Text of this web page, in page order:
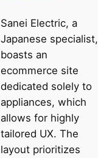
Sanei Electric, a
Japanese specialist,
boasts an
ecommerce site
dedicated solely to
appliances, which
allows for highly
tailored UX. The
layout prioritizes